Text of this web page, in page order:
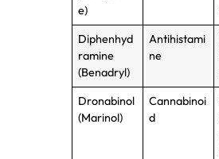
e)
Diphenhyd
ramine
(Benadryl)
Antihistami
ne
Dronabinol
(Marinol)
Cannabinoi
d